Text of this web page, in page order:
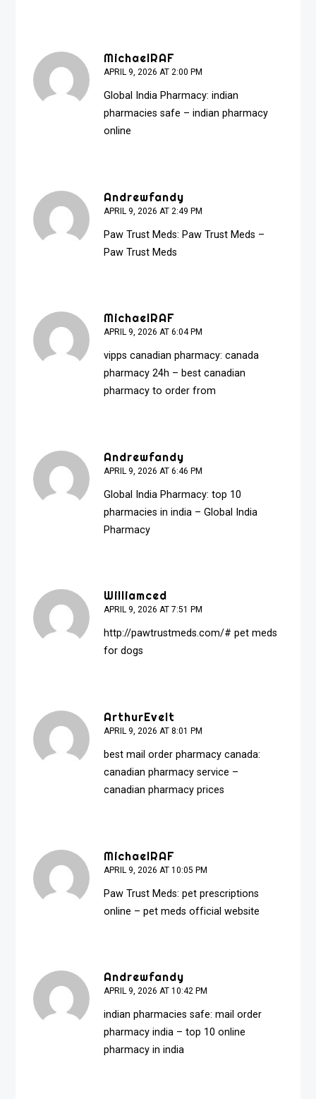
MichaelRAF
APRIL 9, 2026 AT 2:00 PM
Global India Pharmacy:indian
pharmacies safe – indian pharmacy
online
Andrewfandy
APRIL 9, 2026 AT 2:49 PM
Paw Trust Meds: Paw Trust Meds –
Paw Trust Meds
MichaelRAF
APRIL 9, 2026 AT 6:04 PM
vipps canadian pharmacy:canada
pharmacy 24h – best canadian
pharmacy to order from
Andrewfandy
APRIL 9, 2026 AT 6:46 PM
Global India Pharmacy:top 10
pharmacies in india – Global India
Pharmacy
Williamced
APRIL 9, 2026 AT 7:51 PM
http://pawtrustmeds.com/# pet meds
for dogs
ArthurEvelt
APRIL 9, 2026 AT 8:01 PM
best mail order pharmacy canada:
canadian pharmacy service –
canadian pharmacy prices
MichaelRAF
APRIL 9, 2026 AT 10:05 PM
Paw Trust Meds:pet prescriptions
online – pet meds official website
Andrewfandy
APRIL 9, 2026 AT 10:42 PM
indian pharmacies safe:mail order
pharmacy india – top 10 online
pharmacy in india